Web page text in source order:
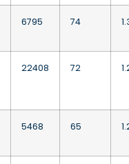
6795 74
22408 72
5468 65